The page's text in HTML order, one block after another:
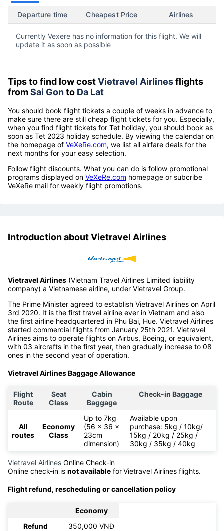
Departure time Cheapest Price Airlines
Currently Vexere has no information for this flight. We will
update it as soon as possible
Tips to find low costVietravel Airlinesflights
fromSai Gonto Da Lat
You should book flight tickets a couple of weeks in advance to
make sure there are still cheap flight tickets for you. Especially,
when you find flight tickets for Tet holiday, you should book as
soon as Tet 2023 holiday schedule. By viewing the calendar on
the homepage of VeXeRe.com, we list all airfare deals for the
next months for your easy selection.
Follow flight discounts. What you can do is follow promotional
programs displayed on VeXeRe.com homepage or subcribe
VeXeRe mail for weekly flight promotions.
Introduction about Vietravel Airlines
Vietravel Airlines (Vietnam Travel Airlines Limited liability
company) a Vietnamese airline, under Vietravel Group.
The Prime Minister agreed to establish Vietravel Airlines on April
3rd 2020. It is the first travel airline ever in Vietnam and also
the first airline headquartered in Phu Bai, Hue. Vietravel Airlines
started commercial flights from January 25th 2021. Vietravel
Airlines aims to operate flights on Airbus, Boeing, or equivalent,
with 03 aircrafts in the first year, then gradually increase to 08
ones in the second year of operation.
Vietravel Airlines Baggage Allowance
Flight
Route
Seat
Class
Cabin
Baggage
Check-in Baggage
All
routes
Economy
Class
Up to 7kg
(56 x 36 x
23cm
dimension)
Available upon
purchase: 5kg / 10kg/
15kg / 20kg / 25kg /
30kg / 35kg / 40kg
Vietravel Airlines Online Check-in
Online check-in is not available forVietravel Airlines flights.
Flight refund, rescheduling or cancellation policy
Economy
Refund
350,000 VNĐ